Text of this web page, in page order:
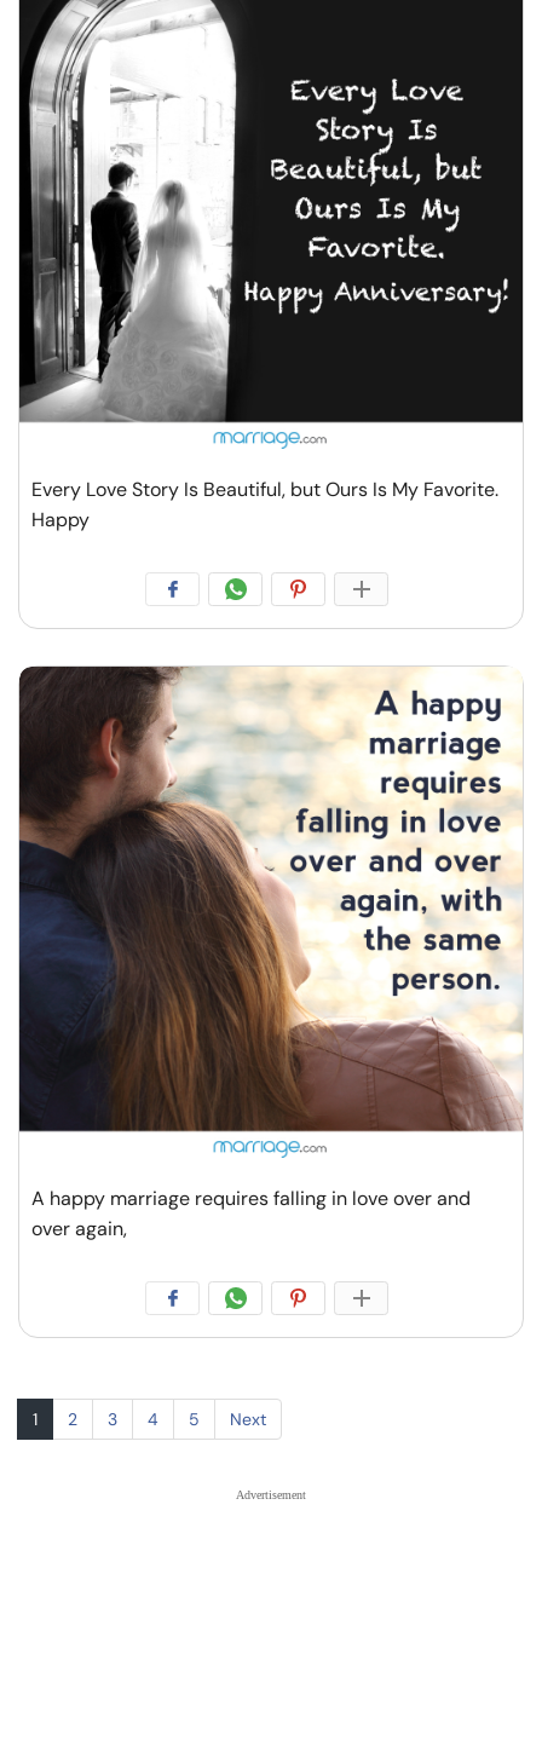
Every Love Story Is Beautiful, but Ours Is My Favorite.
Happy
A happy marriage requires falling in love over and
over again,
1 2 3 4 5 Next